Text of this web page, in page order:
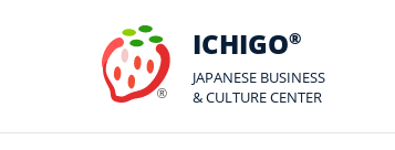
ICHIGO®
JAPANESE BUSINESS
& CULTURE CENTER